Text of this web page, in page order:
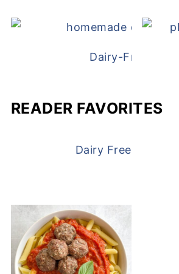
Dairy-Free
READER FAVORITES
Dairy Free and